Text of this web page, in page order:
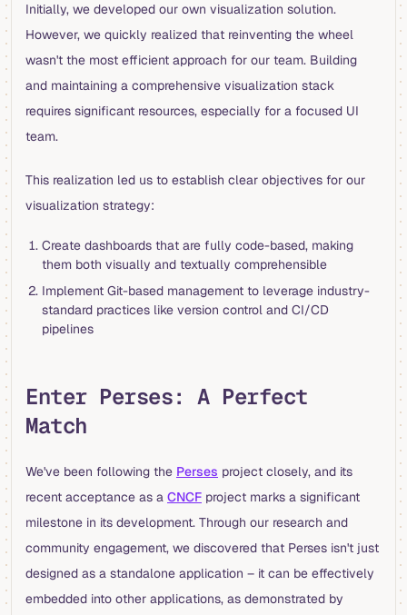
Initially, we developed our own visualization solution.
However, we quickly realized that reinventing the wheel
wasn't the most efficient approach for our team. Building
and maintaining a comprehensive visualization stack
requires significant resources, especially for a focused UI
team.
This realization led us to establish clear objectives for our
visualization strategy:
Create dashboards that are fully code-based, making
them both visually and textually comprehensible
Implement Git-based management to leverage industry-
standard practices like version control and CI/CD
pipelines
Enter Perses: A Perfect
Match
We've been following the Perses project closely, and its
recent acceptance as a CNCF project marks a significant
milestone in its development. Through our research and
community engagement, we discovered that Perses isn't just
designed as a standalone application – it can be effectively
embedded into other applications, as demonstrated by